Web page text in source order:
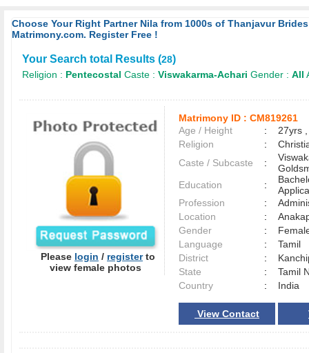
Choose Your Right Partner Nila from 1000s of Thanjavur
Matrimony.com. Register Free !
Your Search total Results (28)
Religion : Pentecostal Caste : Viswakarma-Achari Gender : All
Please login / registerto
view female photos
Matrimony ID : CM819261
Age / Height
:
27yrs
Religion
:
Caste / Subcaste
:
Education
:
Profession
:
Location
:
Gender
:
Language
:
Tamil
District
:
State
:
Tamil
Country
: India
View Contact